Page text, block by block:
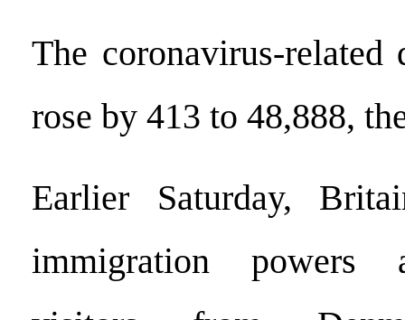
The coronavirus-
rose by 413 to 48,888,
Earlier Saturday,
immigration powers